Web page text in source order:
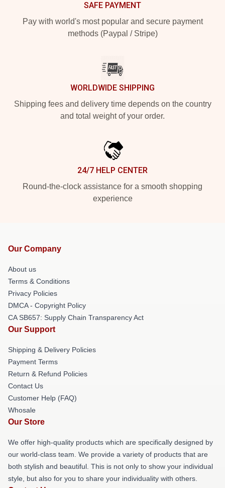
SAFE PAYMENT
Pay with world's most popular and secure payment
methods (Paypal / Stripe)
WORLDWIDE SHIPPING
Shipping fees and delivery time depends on the country
and total weight of your order.
24/7 HELP CENTER
Round-the-clock assistance for a smooth shopping
experience
Our Company
About us
Terms & Conditions
Privacy Policies
DMCA - Copyright Policy
CA SB657: Supply Chain Transparency Act
Our Support
Shipping & Delivery Policies
Payment Terms
Return & Refund Policies
Contact Us
Customer Help (FAQ)
Whosale
Our Store
We offer high-quality products which are specifically designed by
our world-class team. We provide a variety of products that are
both stylish and beautiful. This is not only to show your individual
style, but also for you to share your individuality with others.